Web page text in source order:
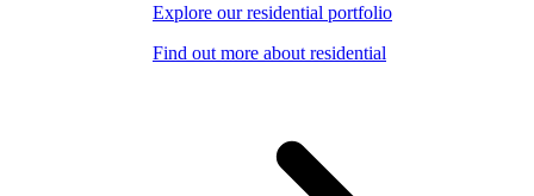
Explore our residential portfolio
Find out more about residential